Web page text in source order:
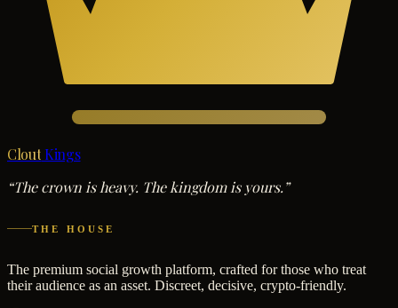
Clout Kings
“The crown is heavy. The kingdom is yours.”
THE HOUSE
The premium social growth platform, crafted for those who treat
their audience as an asset. Discreet, decisive, crypto-friendly.